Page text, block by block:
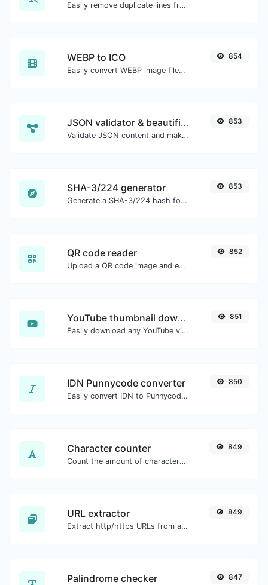
Easily remove duplicate lines from a text.
WEBP to ICO
Easily convert WEBP image files to ICO.
854
JSON validator & beautifier
Validate JSON content and make it looks good.
853
SHA-3/224 generator
Generate a SHA-3/224 hash for any string input.
853
QR code reader
Upload a QR code image and extract the data out of it.
852
YouTube thumbnail downloader
Easily download any YouTube video thumbnail in all the available sizes.
851
IDN Punnycode converter
Easily convert IDN to Punnycode and back.
850
Character counter
Count the amount of characters and words of a given text.
849
URL extractor
Extract http/https URLs from any kind of text content.
849
Palindrome checker 847